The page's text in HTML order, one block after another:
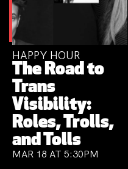
HAPPY HOUR
The Road to
Trans
Visibility:
Roles, Trolls,
and Tolls
MAR 18 AT 5:30PM